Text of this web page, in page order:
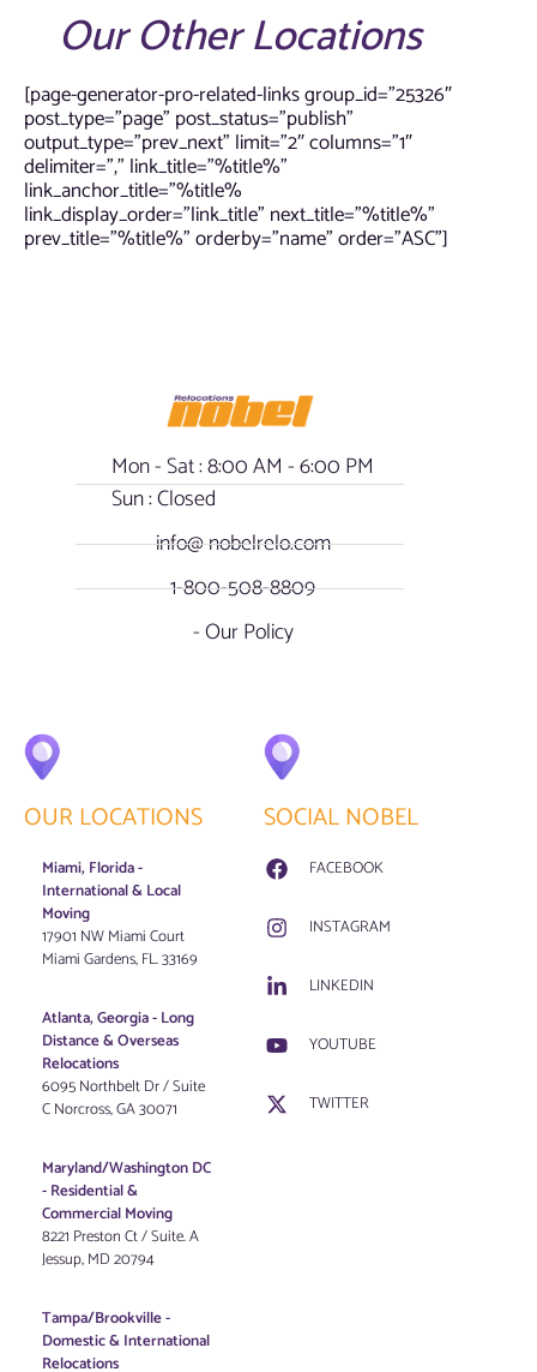
Our Other Locations
[page-generator-pro-related-links group_id=”25326″
post_type=”page” post_status=”publish”
output_type=”prev_next” limit=”2″ columns=”1″
delimiter=”,” link_title=”%title%”
link_anchor_title=”%title%
link_display_order=”link_title” next_title=”%title%”
prev_title=”%title%” orderby=”name” order=”ASC”]
Mon - Sat : 8:00 AM - 6:00 PM
Sun : Closed
info@ nobelrelo.com
1-800-508-8809
- Our Policy
OUR LOCATIONS
Miami, Florida -
International & Local
Moving
17901 NW Miami Court
Miami Gardens, FL. 33169
Atlanta, Georgia - Long
Distance & Overseas
Relocations
6095 Northbelt Dr / Suite
C Norcross, GA 30071
Maryland/Washington DC
-Residential &
Commercial Moving
8221 Preston Ct / Suite. A
Jessup, MD 20794
Tampa/Brookville -
Domestic & International
Relocations
SOCIAL NOBEL
FACEBOOK
INSTAGRAM
LINKEDIN
YOUTUBE
TWITTER